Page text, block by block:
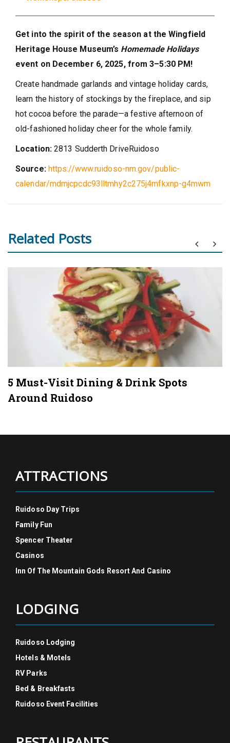
Get into the spirit of the season at the Wingfield
Heritage House Museum’s Homemade Holidays
event on December 6, 2025, from 3–5:30 PM!
Create handmade garlands and vintage holiday cards,
learn the history of stockings by the fireplace, and sip
hot cocoa before the parade—a festive afternoon of
old-fashioned holiday cheer for the whole family.
Location: 2813 Sudderth DriveRuidoso
Source: https://www.ruidoso-nm.gov/public-
calendar/mdmjcpcdc93lltmhy2c275j4mfkxnp-g4mwm
Related Posts
5 Must-Visit Dining & Drink Spots
Around Ruidoso
ATTRACTIONS
Ruidoso Day Trips
Family Fun
Spencer Theater
Casinos
Inn Of The Mountain Gods Resort And Casino
LODGING
Ruidoso Lodging
Hotels & Motels
RV Parks
Bed & Breakfasts
Ruidoso Event Facilities